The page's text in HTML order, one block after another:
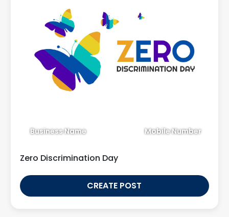
Business Name Mobile Number
Zero Discrimination Day
CREATE POST